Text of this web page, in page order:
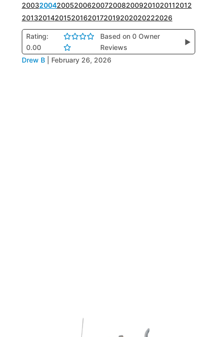
2003200420052006200720082009201020112012
201320142015201620172019202020222026
Rating:
0.00
Based on 0 Owner
Reviews
▶
Drew B February 26, 2026